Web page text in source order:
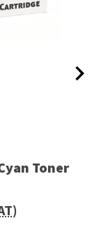
Toner